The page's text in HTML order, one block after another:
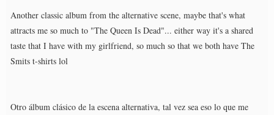
Another classic album from the alternative scene, maybe that's what
attracts me so much to "The Queen Is Dead"... either way it's a shared
taste that I have with my girlfriend, so much so that we both have The
Smits t-shirts lol
Otro álbum clásico de la escena alternativa, tal vez sea eso lo que me